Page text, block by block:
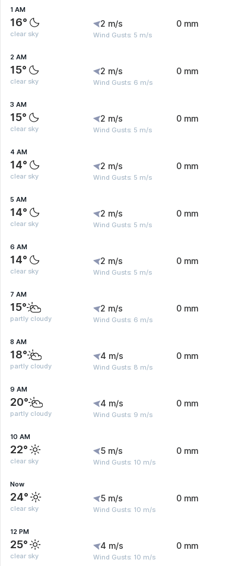
1 AM
16°
clear sky
2 m/s
Wind Gusts: 5 m/s
0 mm
2 AM
15°
clear sky
2 m/s
Wind Gusts: 6 m/s
0 mm
3 AM
15°
clear sky
2 m/s
Wind Gusts: 5 m/s
0 mm
4 AM
14°
clear sky
2 m/s
Wind Gusts: 5 m/s
0 mm
5 AM
14°
clear sky
2 m/s
Wind Gusts: 5 m/s
0 mm
6 AM
14°
clear sky
2 m/s
Wind Gusts: 5 m/s
0 mm
7 AM
15°
partly cloudy
2 m/s
Wind Gusts: 6 m/s
0 mm
8 AM
18°
partly cloudy
4 m/s
Wind Gusts: 8 m/s
0 mm
9 AM
20°
partly cloudy
4 m/s
Wind Gusts: 9 m/s
0 mm
10 AM
22°
clear sky
5 m/s
Wind Gusts: 10 m/s
0 mm
Now
24°
clear sky
5 m/s
Wind Gusts: 10 m/s
0 mm
12 PM
25°
clear sky
4 m/s
Wind Gusts: 10 m/s
0 mm